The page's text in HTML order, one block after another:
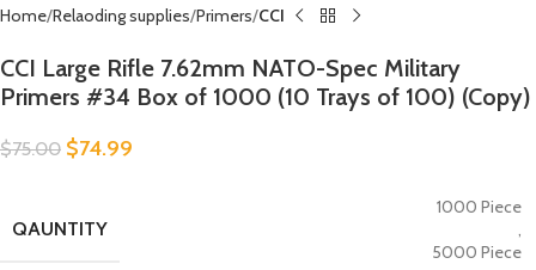
Home Relaoding supplies Primers CCI
CCI Large Rifle 7.62mm NATO-Spec Military
Primers #34 Box of 1000 (10 Trays of 100) (Copy)
$75.00 $74.99
QAUNTITY
1000 Piece
,
5000 Piece